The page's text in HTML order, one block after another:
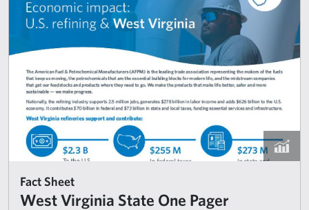
Fact Sheet
West Virginia State One Pager